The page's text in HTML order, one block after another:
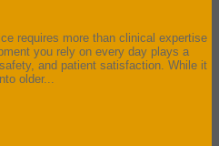
requires more than clinical expertise
you rely on every day plays a
and patient satisfaction. While it
older...